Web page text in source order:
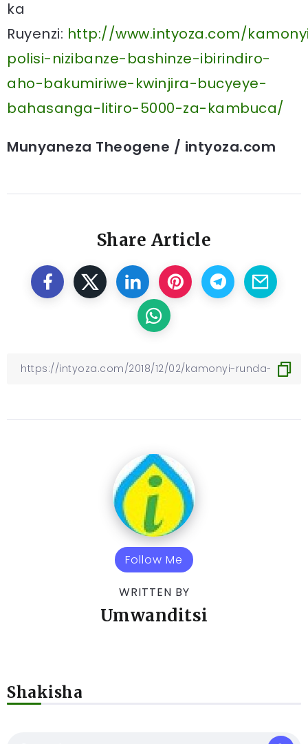
ka
Ruyenzi: http://www.intyoza.com/
polisi-nizibanze-bashinze-ibirindiro-
aho-bakumiriwe-kwinjira-bucyeye-
bahasanga-litiro-5000-za-kambuca/
Munyaneza Theogene / intyoza.com
Share Article
Follow Me
WRITTEN BY
Umwanditsi
Shakisha